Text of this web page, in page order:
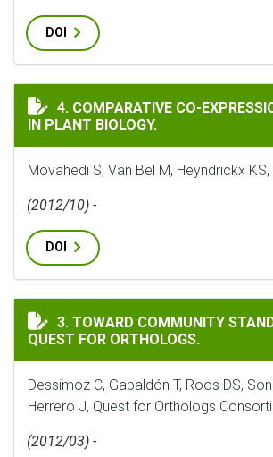
DOI
COMPARATIVE CO-EXPRESSION
4. COMPARATIVE CO-
IN PLANT BIOLOGY.
Movahedi S, Van Bel M, Heyndrickx
(2012/10) -
DOI
TOWARD COMMUNITY
3. TOWARD COMMUNITY
QUEST FOR ORTHOLOGS.
Dessimoz C, Gabaldón T, Roos DS,
Herrero J, Quest for Orthologs
(2012/03) -